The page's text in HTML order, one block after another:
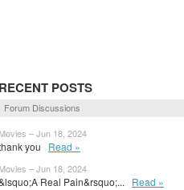
RECENT POSTS
Forum Discussions
Movies – Jun 18, 2024
you Read »
Movies – Jun 18, 2024
Real Pain&rsquo;... Read »